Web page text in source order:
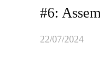
#6:
22/07/2024